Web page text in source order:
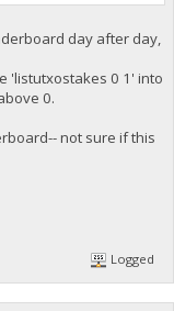
day after day,
'listutxostakes 0 1' into
0.
not sure if this
Logged